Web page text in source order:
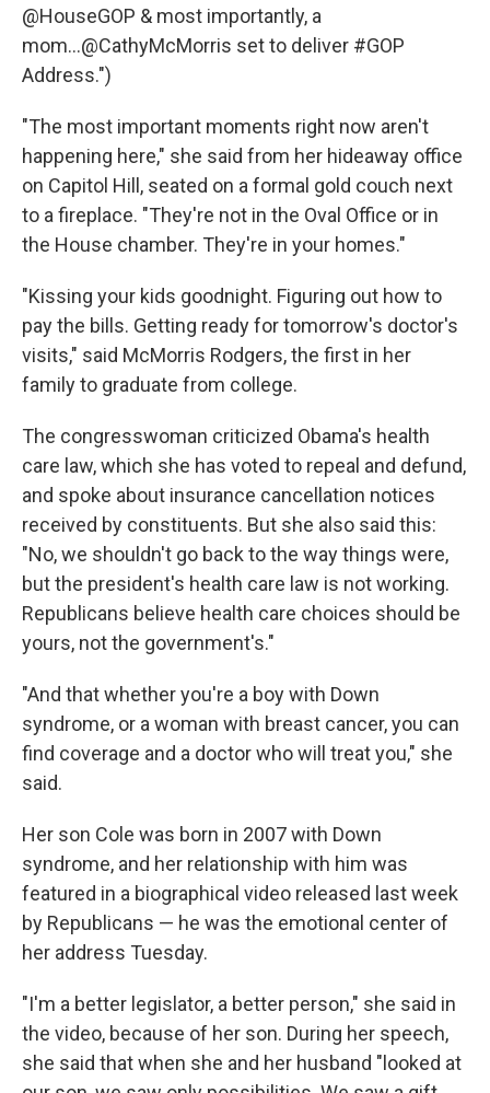
@HouseGOP & most importantly, a
mom...@CathyMcMorris set to deliver #GOP
Address.")
"The most important moments right now aren't
happening here," she said from her hideaway office
on Capitol Hill, seated on a formal gold couch next
to a fireplace. "They're not in the Oval Office or in
the House chamber. They're in your homes."
"Kissing your kids goodnight. Figuring out how to
pay the bills. Getting ready for tomorrow's doctor's
visits," said McMorris Rodgers, the first in her
family to graduate from college.
The congresswoman criticized Obama's health
care law, which she has voted to repeal and defund,
and spoke about insurance cancellation notices
received by constituents. But she also said this:
"No, we shouldn't go back to the way things were,
but the president's health care law is not working.
Republicans believe health care choices should be
yours, not the government's."
"And that whether you're a boy with Down
syndrome, or a woman with breast cancer, you can
find coverage and a doctor who will treat you," she
said.
Her son Cole was born in 2007 with Down
syndrome, and her relationship with him was
featured in a biographical video released last week
by Republicans — he was the emotional center of
her address Tuesday.
"I'm a better legislator, a better person," she said in
the video, because of her son. During her speech,
she said that when she and her husband "looked at